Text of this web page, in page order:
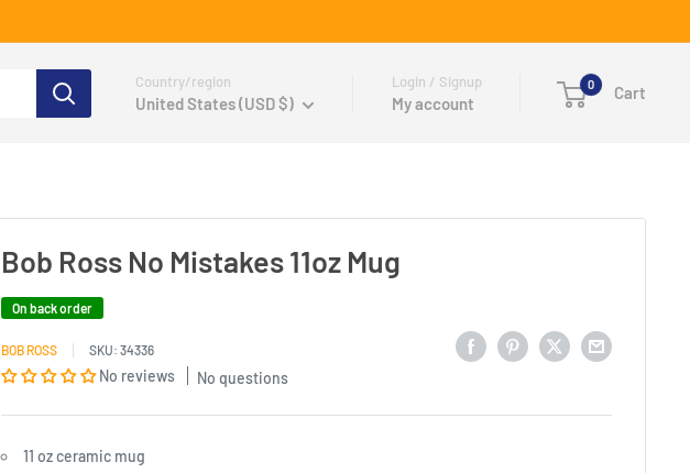
Country/region
United States (USD $)
Login / Signup
My account
0 Cart
Bob Ross No Mistakes 11oz Mug
On back order
BOB ROSS SKU: 34336
No reviews No questions
11 oz ceramic mug